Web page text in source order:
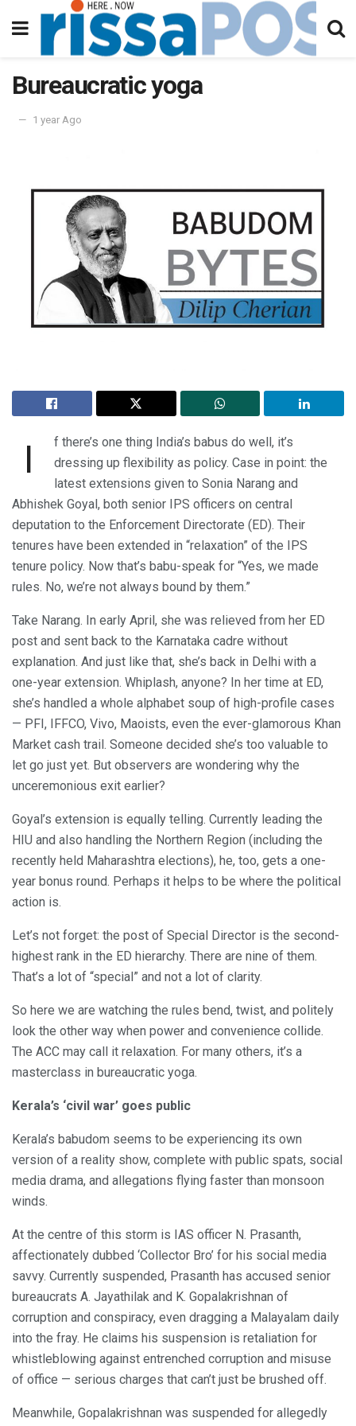
Bureaucratic yoga
1 year Ago
I
f there’s one thing India’s babus do well, it’s
dressing up flexibility as policy. Case in point: the
latest extensions given to Sonia Narang and
Abhishek Goyal, both senior IPS officers on central
deputation to the Enforcement Directorate (ED). Their
tenures have been extended in “relaxation” of the IPS
tenure policy. Now that’s babu-speak for “Yes, we made
rules. No, we’re not always bound by them.”
Take Narang. In early April, she was relieved from her ED
post and sent back to the Karnataka cadre without
explanation. And just like that, she’s back in Delhi with a
one-year extension. Whiplash, anyone? In her time at ED,
she’s handled a whole alphabet soup of high-profile cases
— PFI, IFFCO, Vivo, Maoists, even the ever-glamorous Khan
Market cash trail. Someone decided she’s too valuable to
let go just yet. But observers are wondering why the
unceremonious exit earlier?
Goyal’s extension is equally telling. Currently leading the
HIU and also handling the Northern Region (including the
recently held Maharashtra elections), he, too, gets a one-
year bonus round. Perhaps it helps to be where the political
action is.
Let’s not forget: the post of Special Director is the second-
highest rank in the ED hierarchy. There are nine of them.
That’s a lot of “special” and not a lot of clarity.
So here we are watching the rules bend, twist, and politely
look the other way when power and convenience collide.
The ACC may call it relaxation. For many others, it’s a
masterclass in bureaucratic yoga.
Kerala’s ‘civil war’ goes public
Kerala’s babudom seems to be experiencing its own
version of a reality show, complete with public spats, social
media drama, and allegations flying faster than monsoon
winds.
At the centre of this storm is IAS officer N. Prasanth,
affectionately dubbed ‘Collector Bro’ for his social media
savvy. Currently suspended, Prasanth has accused senior
bureaucrats A. Jayathilak and K. Gopalakrishnan of
corruption and conspiracy, even dragging a Malayalam daily
into the fray. He claims his suspension is retaliation for
whistleblowing against entrenched corruption and misuse
of office — serious charges that can’t just be brushed off.
Meanwhile, Gopalakrishnan was suspended for allegedly